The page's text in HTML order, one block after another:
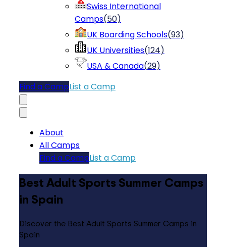
Swiss International
Camps(50)
UK Boarding Schools(93)
UK Universities(124)
USA & Canada(29)
Find a CampList a Camp
About
All Camps
Find a CampList a Camp
Best Adult Sports Summer Camps
in Spain
Discover the Best Adult Sports Summer Camps in
Spain